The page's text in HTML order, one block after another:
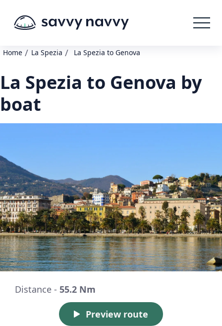
Home / La Spezia / La Spezia to Genova
La Spezia to Genova by
boat
Distance - 55.2 Nm
Preview route